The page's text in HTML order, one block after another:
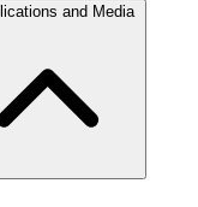
and Media